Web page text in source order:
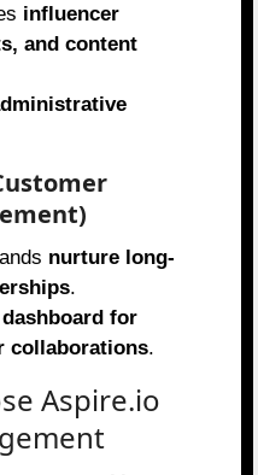
influencer
and content
nurture long-
.
dashboard for
collaborations.
Aspire.io